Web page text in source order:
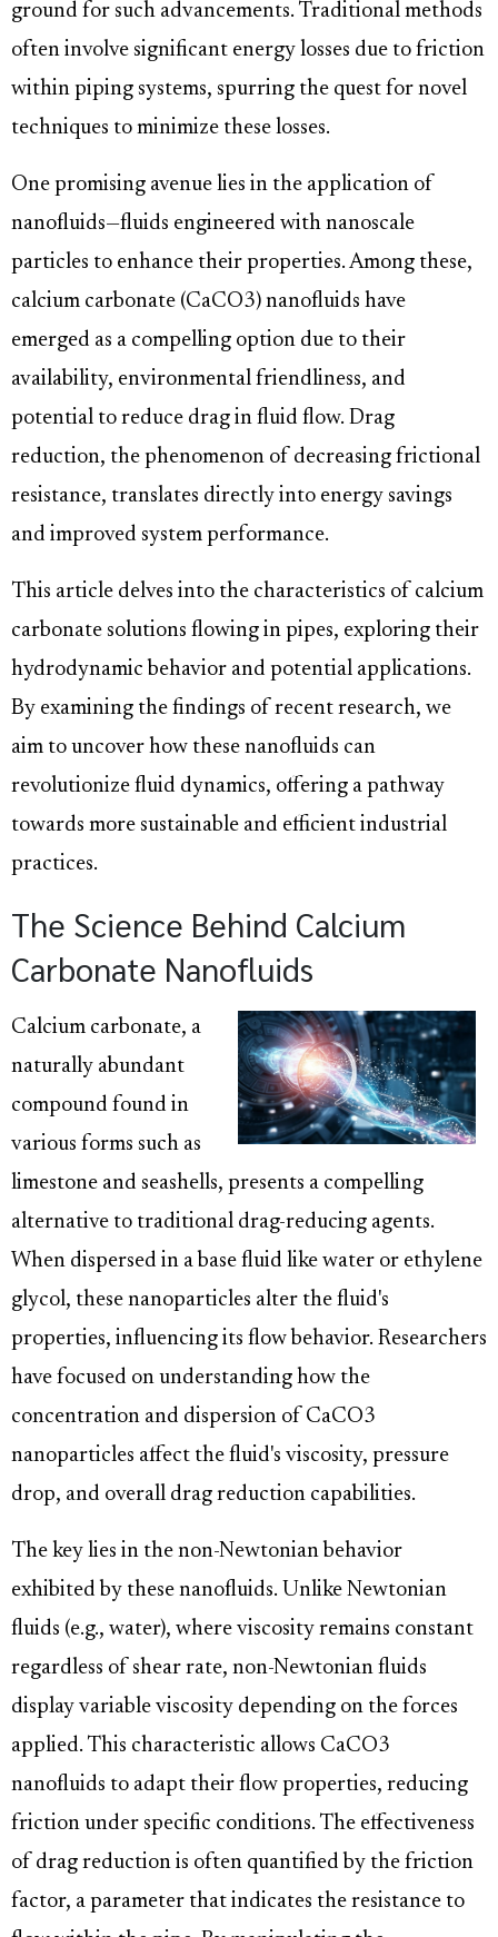
ground for such advancements. Traditional methods
often involve significant energy losses due to friction
within piping systems, spurring the quest for novel
techniques to minimize these losses.
One promising avenue lies in the application of
nanofluids—fluids engineered with nanoscale
particles to enhance their properties. Among these,
calcium carbonate (CaCO3) nanofluids have
emerged as a compelling option due to their
availability, environmental friendliness, and
potential to reduce drag in fluid flow. Drag
reduction, the phenomenon of decreasing frictional
resistance, translates directly into energy savings
and improved system performance.
This article delves into the characteristics of calcium
carbonate solutions flowing in pipes, exploring their
hydrodynamic behavior and potential applications.
By examining the findings of recent research, we
aim to uncover how these nanofluids can
revolutionize fluid dynamics, offering a pathway
towards more sustainable and efficient industrial
practices.
The Science Behind Calcium
Carbonate Nanofluids
Calcium carbonate, a
naturally abundant
compound found in
various forms such as
limestone and seashells, presents a compelling
alternative to traditional drag-reducing agents.
When dispersed in a base fluid like water or ethylene
glycol, these nanoparticles alter the fluid's
properties, influencing its flow behavior. Researchers
have focused on understanding how the
concentration and dispersion of CaCO3
nanoparticles affect the fluid's viscosity, pressure
drop, and overall drag reduction capabilities.
The key lies in the non-Newtonian behavior
exhibited by these nanofluids. Unlike Newtonian
fluids (e.g., water), where viscosity remains constant
regardless of shear rate, non-Newtonian fluids
display variable viscosity depending on the forces
applied. This characteristic allows CaCO3
nanofluids to adapt their flow properties, reducing
friction under specific conditions. The effectiveness
of drag reduction is often quantified by the friction
factor, a parameter that indicates the resistance to